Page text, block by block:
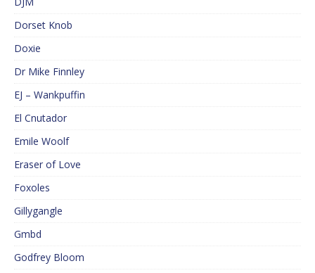
Dorset Knob
Doxie
Dr Mike Finnley
EJ – Wankpuffin
El Cnutador
Emile Woolf
Eraser of Love
Foxoles
Gillygangle
Gmbd
Godfrey Bloom